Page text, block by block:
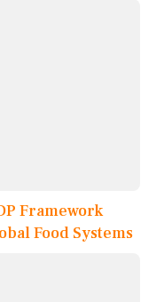
Framework
Food Systems